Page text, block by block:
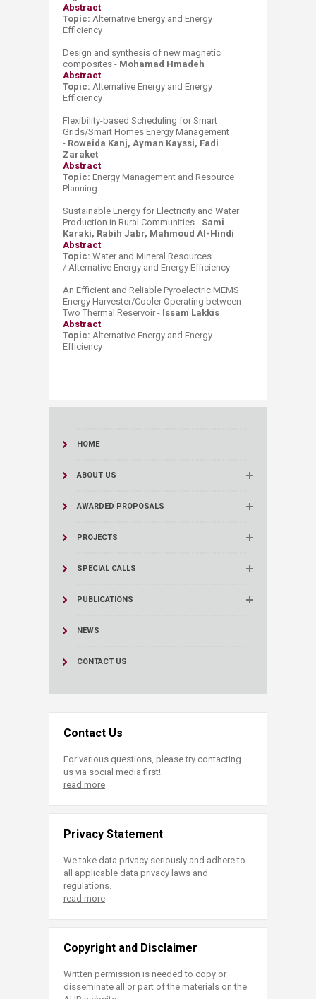
Abstract
Topic: Alternative Energy and Energy
Efficiency
Design and synthesis of new magnetic
composites - Mohamad Hmadeh
Abstract
Topic: Alternative Energy and Energy
Efficiency
Flexibility-based Scheduling for Smart
Grids/Smart Homes Energy Management
- Roweida Kanj, Ayman Kayssi, Fadi
Zaraket
Abstract
Topic: Energy Management and Resource
P lanning
Sustainable Energy for Electricity and Water
Production in Rural Communities - Sami
Karaki, Rabih Jabr, Mahmoud Al-Hindi
Abstract
Topic: Water and Mineral Resources
/ Alternative Energy and Energy Efficiency
An Efficient and Reliable Pyroelectric MEMS
Energy Harvester/Cooler Operating between
Two Thermal Reservoir - Issam Lakkis
Abstract
Topic: Alternative Energy and Energy
Efficiency
HOME
ABOUT US
AWARDED PROPOSALS
PROJECTS
SPECIAL CALLS
PUBLICATIONS
NEWS
CONTACT US
Contact Us
For various questions, please try contacting
us via social media first!
read more
Privacy Statement
We take data privacy seriously and adhere to
all applicable data privacy laws and
regulations.
read more
Copyright and Disclaimer
Written permission is needed to copy or
disseminate all or part of the materials on the